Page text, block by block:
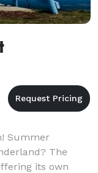
Summer
The
its own